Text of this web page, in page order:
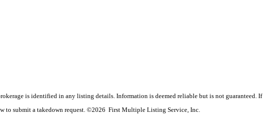
is identified in any listing details. Information is deemed reliable but is not guaranteed. If
to submit a takedown request. ©2026 First Multiple Listing Service, Inc.